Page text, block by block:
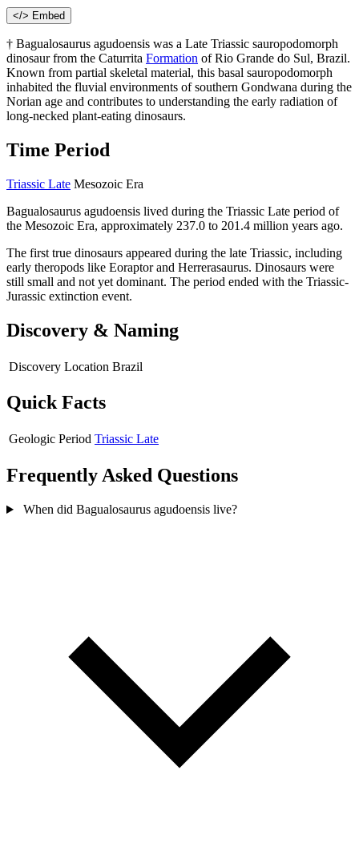
</> Embed
† Bagualosaurus agudoensis was a Late Triassic sauropodomorph
dinosaur from the Caturrita Formation of Rio Grande do Sul, Brazil.
Known from partial skeletal material, this basal sauropodomorph
inhabited the fluvial environments of southern Gondwana during the
Norian age and contributes to understanding the early radiation of
long-necked plant-eating dinosaurs.
Time Period
Triassic Late Mesozoic Era
Bagualosaurus agudoensis lived during the Triassic Late period of
the Mesozoic Era, approximately 237.0 to 201.4 million years ago.
The first true dinosaurs appeared during the late Triassic, including
early theropods like Eoraptor and Herrerasaurus. Dinosaurs were
still small and not yet dominant. The period ended with the Triassic-
Jurassic extinction event.
Discovery & Naming
Discovery Location Brazil
Quick Facts
Geologic Period Triassic Late
Frequently Asked Questions
When did Bagualosaurus agudoensis live?